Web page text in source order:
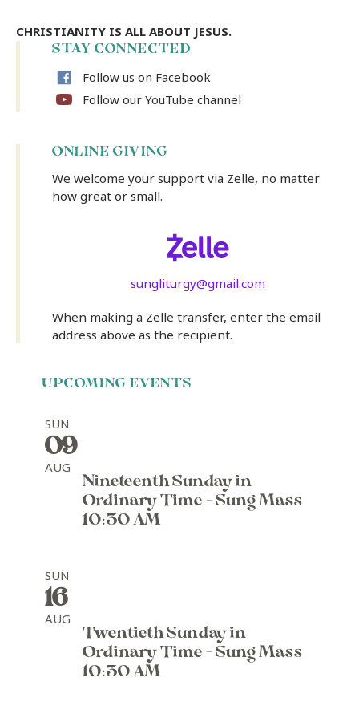
CHRISTIANITY IS ALL ABOUT JESUS.
STAY CONNECTED
Follow us on Facebook
Follow our YouTube channel
ONLINE GIVING
We welcome your support via Zelle, no matter
how great or small.
sungliturgy@gmail.com
When making a Zelle transfer, enter the email
address above as the recipient.
UPCOMING EVENTS
SUN
09
AUG
Nineteenth Sunday in
Ordinary Time - Sung Mass
10:30 AM
SUN
16
AUG
Twentieth Sunday in
Ordinary Time - Sung Mass
10:30 AM